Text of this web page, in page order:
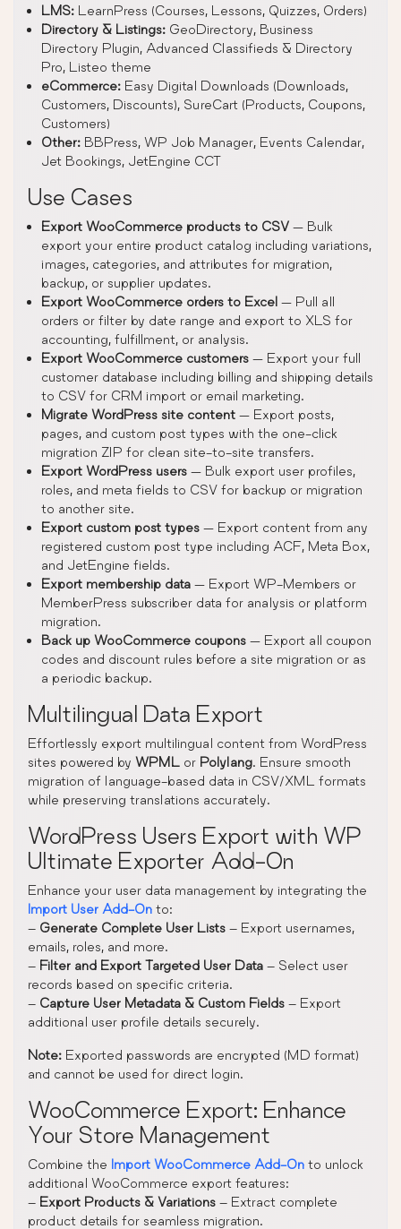
LMS: LearnPress (Courses, Lessons, Quizzes, Orders)
Directory & Listings: GeoDirectory, Business
Directory Plugin, Advanced Classifieds & Directory
Pro, Listeo theme
eCommerce: Easy Digital Downloads (Downloads,
Customers, Discounts), SureCart (Products, Coupons,
Customers)
Other: BBPress, WP Job Manager, Events Calendar,
Jet Bookings, JetEngine CCT
Use Cases
Export WooCommerce products to CSV — Bulk
export your entire product catalog including variations,
images, categories, and attributes for migration,
backup, or supplier updates.
Export WooCommerce orders to Excel — Pull all
orders or filter by date range and export to XLS for
accounting, fulfillment, or analysis.
Export WooCommerce customers — Export your full
customer database including billing and shipping details
to CSV for CRM import or email marketing.
Migrate WordPress site content — Export posts,
pages, and custom post types with the one-click
migration ZIP for clean site-to-site transfers.
Export WordPress users — Bulk export user profiles,
roles, and meta fields to CSV for backup or migration
to another site.
Export custom post types — Export content from any
registered custom post type including ACF, Meta Box,
and JetEngine fields.
Export membership data — Export WP-Members or
MemberPress subscriber data for analysis or platform
migration.
Back up WooCommerce coupons — Export all coupon
codes and discount rules before a site migration or as
a periodic backup.
Multilingual Data Export
Effortlessly export multilingual content from WordPress
sites powered by WPML or Polylang. Ensure smooth
migration of language-based data in CSV/XML formats
while preserving translations accurately.
WordPress Users Export with WP
Ultimate Exporter Add-On
Enhance your user data management by integrating the
Import User Add-On to:
– Generate Complete User Lists – Export usernames,
emails, roles, and more.
– Filter and Export Targeted User Data – Select user
records based on specific criteria.
– Capture User Metadata & Custom Fields – Export
additional user profile details securely.
Note: Exported passwords are encrypted (MD format)
and cannot be used for direct login.
WooCommerce Export: Enhance
Your Store Management
Combine the Import WooCommerce Add-On to unlock
additional WooCommerce export features:
– Export Products & Variations – Extract complete
product details for seamless migration.